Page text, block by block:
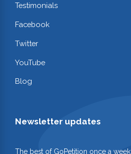
Testimonials
Facebook
Twitter
YouTube
Blog
Newsletter updates
The best of GoPetition once a week